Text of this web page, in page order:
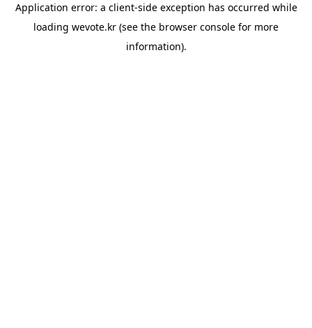
Application error: a client-side exception has occurred while
loading wevote.kr (see the browser console for more
information).